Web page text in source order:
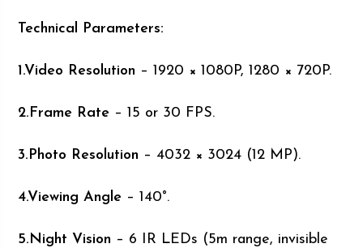
Technical Parameters:
1.Video Resolution – 1920 × 1080P, 1280 × 720P.
2.Frame Rate – 15 or 30 FPS.
3.Photo Resolution – 4032 × 3024 (12 MP).
4.Viewing Angle – 140°.
5.Night Vision – 6 IR LEDs (5m range, invisible